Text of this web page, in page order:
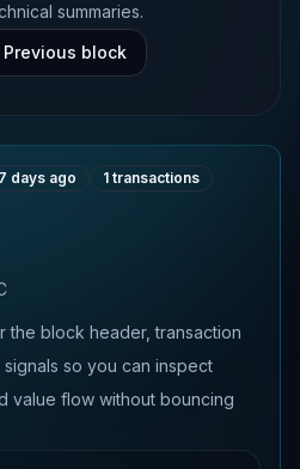
summaries.
Previous block
days ago 1 transactions
the block header, transaction
so you can inspect
value flow without bouncing